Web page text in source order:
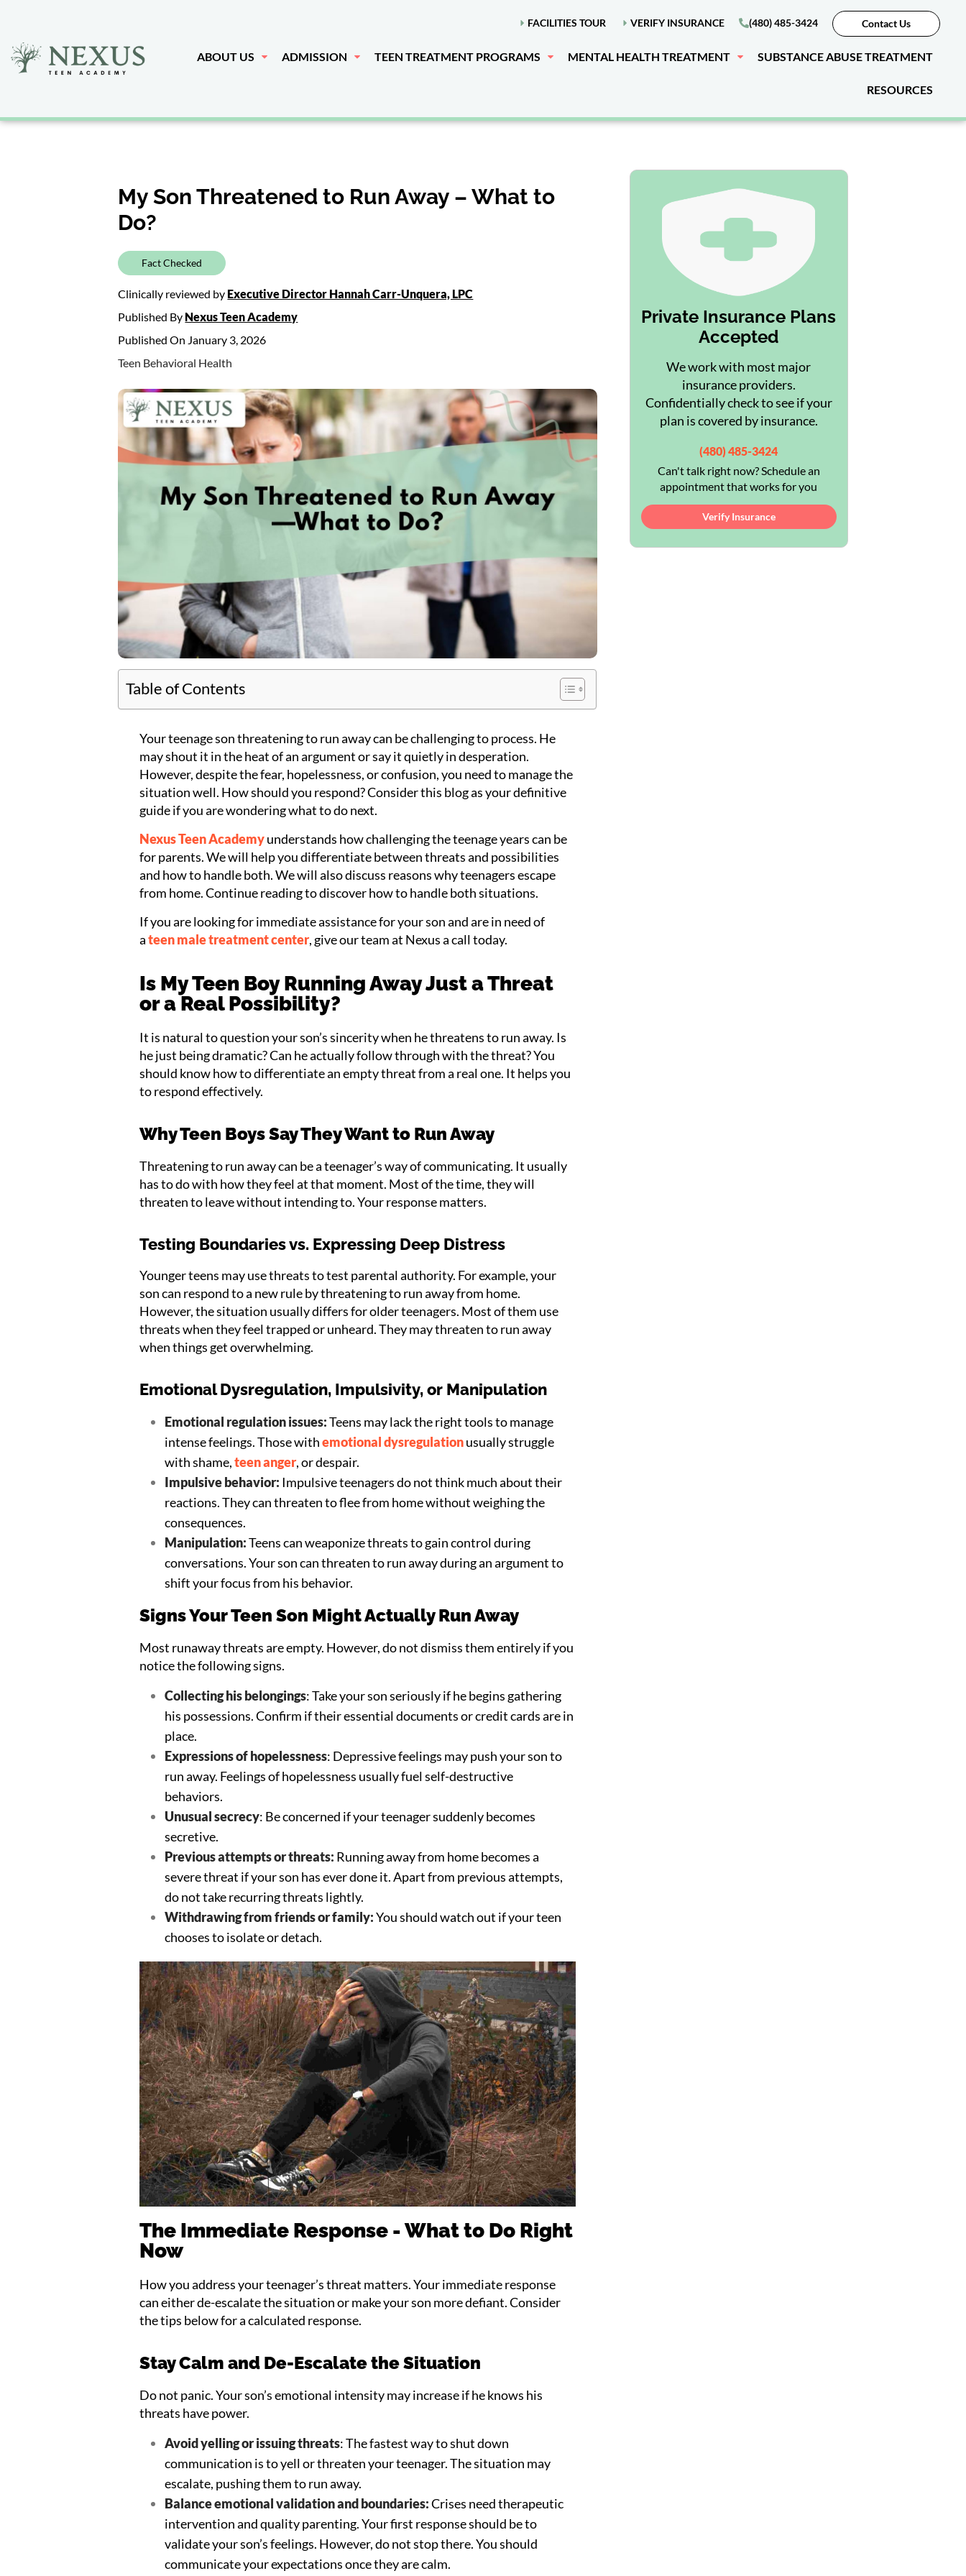
FACILITIES TOUR VERIFY INSURANCE (480) 485-3424 Contact Us
ABOUT US ADMISSION TEEN TREATMENT PROGRAMS MENTAL HEALTH TREATMENT SUBSTANCE ABUSE TREATMENT
RESOURCES
My Son Threatened to Run Away – What to
Do?
Fact Checked
Clinically reviewed by Executive Director Hannah Carr-Unquera, LPC
Published By Nexus Teen Academy
Published On January 3, 2026
Teen Behavioral Health
Table of Contents
Your teenage son threatening to run away can be challenging to process. He
may shout it in the heat of an argument or say it quietly in desperation.
However, despite the fear, hopelessness, or confusion, you need to manage the
situation well. How should you respond? Consider this blog as your definitive
guide if you are wondering what to do next.
Nexus Teen Academyunderstands how challenging the teenage years can be
for parents. We will help you differentiate between threats and possibilities
and how to handle both. We will also discuss reasons why teenagers escape
from home. Continue reading to discover how to handle both situations.
If you are looking for immediate assistance for your son and are in need of
ateen male treatment center, give our team at Nexus a call today.
Is My Teen Boy Running Away Just a Threat
or a Real Possibility?
It is natural to question your son’s sincerity when he threatens to run away. Is
he just being dramatic? Can he actually follow through with the threat? You
should know how to differentiate an empty threat from a real one. It helps you
to respond effectively.
Why Teen Boys Say They Want to Run Away
Threatening to run away can be a teenager’s way of communicating. It usually
has to do with how they feel at that moment. Most of the time, they will
threaten to leave without intending to. Your response matters.
Testing Boundaries vs. Expressing Deep Distress
Younger teens may use threats to test parental authority. For example, your
son can respond to a new rule by threatening to run away from home.
However, the situation usually differs for older teenagers. Most of them use
threats when they feel trapped or unheard. They may threaten to run away
when things get overwhelming.
Emotional Dysregulation, Impulsivity, or Manipulation
Emotional regulation issues:Teens may lack the right tools to manage
intense feelings. Those with emotional dysregulationusually struggle
with shame, teen anger, or despair.
Impulsive behavior: Impulsive teenagers do not think much about their
reactions. They can threaten to flee from home without weighing the
consequences.
Manipulation:Teens can weaponize threats to gain control during
conversations. Your son can threaten to run away during an argument to
shift your focus from his behavior.
Signs Your Teen Son Might Actually Run Away
Most runaway threats are empty. However, do not dismiss them entirely if you
notice the following signs.
Collecting his belongings: Take your son seriously if he begins gathering
his possessions. Confirm if their essential documents or credit cards are in
place.
Expressions of hopelessness: Depressive feelings may push your son to
run away. Feelings of hopelessness usually fuel self-destructive
behaviors.
Unusual secrecy: Be concerned if your teenager suddenly becomes
secretive.
Previous attempts or threats: Running away from home becomes a
severe threat if your son has ever done it. Apart from previous attempts,
do not take recurring threats lightly.
Withdrawing from friends or family:You should watch out if your teen
chooses to isolate or detach.
The Immediate Response - What to Do Right
Now
How you address your teenager’s threat matters. Your immediate response
can either de-escalate the situation or make your son more defiant. Consider
the tips below for a calculated response.
Stay Calm and De-Escalate the Situation
Do not panic. Your son’s emotional intensity may increase if he knows his
threats have power.
Avoid yelling or issuing threats: The fastest way to shut down
communication is to yell or threaten your teenager. The situation may
escalate, pushing them to run away.
Balance emotional validation and boundaries:Crises need therapeutic
intervention and quality parenting. Your first response should be to
validate your son’s feelings. However, do not stop there. You should
communicate your expectations once they are calm.
Private Insurance Plans
Accepted
We work with most major
insurance providers.
Confidentially check to see if your
plan is covered by insurance.
(480) 485-3424
Can't talk right now? Schedule an
appointment that works for you
Verify Insurance